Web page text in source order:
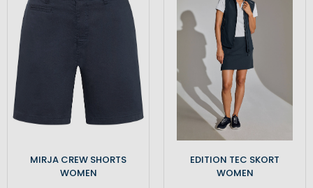
MIRJA CREW SHORTS
WOMEN
EDITION TEC SKORT
WOMEN